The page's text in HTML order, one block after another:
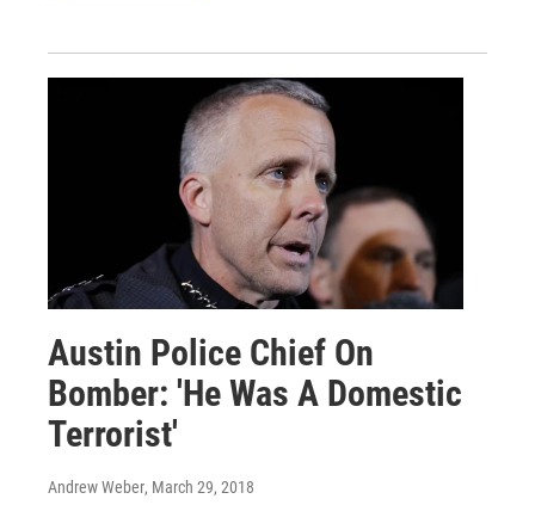
Austin Police Chief On
Bomber: 'He Was A Domestic
Terrorist'
Andrew Weber, March 29, 2018